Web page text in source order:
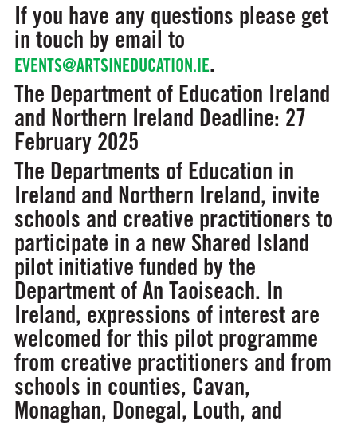
If you have any questions please get
in touch by email to
EVENTS@ARTSINEDUCATION.IE.
The Department of Education Ireland
and Northern Ireland Deadline: 27
February 2025
The Departments of Education in
Ireland and Northern Ireland, invite
schools and creative practitioners to
participate in a new Shared Island
pilot initiative funded by the
Department of An Taoiseach. In
Ireland, expressions of interest are
welcomed for this pilot programme
from creative practitioners and from
schools in counties, Cavan,
Monaghan, Donegal, Louth, and